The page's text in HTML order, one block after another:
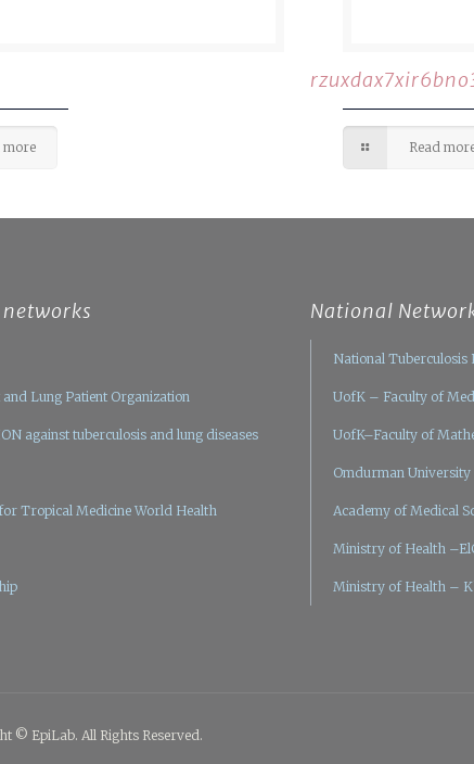
more Read
Lung Patient Organization
against tuberculosis and lung diseases
Tropical Medicine World Health
National
National Tuberculosis
UofK – Faculty of
UofK–Faculty of
Omdurman
Academy of Medical
Ministry of Health
Ministry of Health –
© EpiLab. All Rights Reserved.